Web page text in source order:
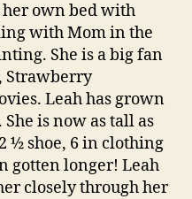
own bed with
with Mom in the
She is a big fan
Strawberry
Leah has grown
is now as tall as
½ shoe, 6 in clothing
gotten longer! Leah
closely through her